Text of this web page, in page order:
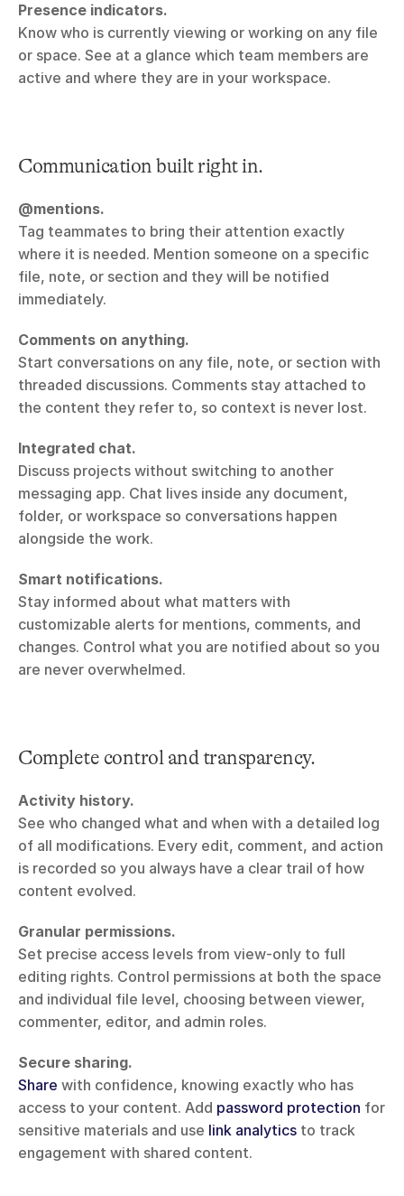
Presence indicators.
Know who is currently viewing or working on any file
or space. See at a glance which team members are
active and where they are in your workspace.
Communication built right in.
@mentions.
Tag teammates to bring their attention exactly
where it is needed. Mention someone on a specific
file, note, or section and they will be notified
immediately.
Comments on anything.
Start conversations on any file, note, or section with
threaded discussions. Comments stay attached to
the content they refer to, so context is never lost.
Integrated chat.
Discuss projects without switching to another
messaging app. Chat lives inside any document,
folder, or workspace so conversations happen
alongside the work.
Smart notifications.
Stay informed about what matters with
customizable alerts for mentions, comments, and
changes. Control what you are notified about so you
are never overwhelmed.
Complete control and transparency.
Activity history.
See who changed what and when with a detailed log
of all modifications. Every edit, comment, and action
is recorded so you always have a clear trail of how
content evolved.
Granular permissions.
Set precise access levels from view-only to full
editing rights. Control permissions at both the space
and individual file level, choosing between viewer,
commenter, editor, and admin roles.
Secure sharing.
Share with confidence, knowing exactly who has
access to your content. Add password protection for
sensitive materials and use link analytics to track
engagement with shared content.